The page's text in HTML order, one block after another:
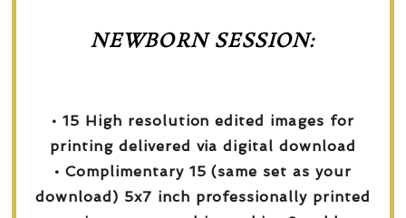
NEWBORN SESSION:
• 15 High resolution edited images for
printing delivered via digital download
• Complimentary 15 (same set as your
download) 5x7 inch professionally printed